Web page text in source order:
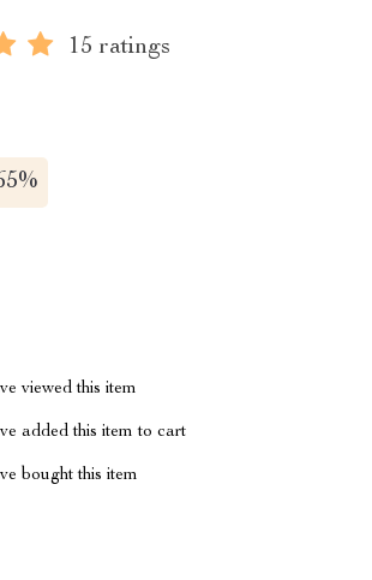
15 ratings
viewed this item
added this item to cart
bought this item